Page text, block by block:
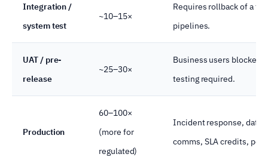
Integration /
system test
~10–15×
Requires rollback of a
pipelines.
UAT / pre-
release
~25–30×
Business users blocked,
testing required.
Production
60–100×
(more for
regulated)
Incident response, data
comms, SLA credits,